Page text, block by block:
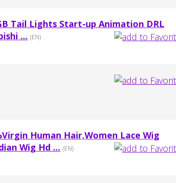
Tail Lights Start-up Animation DRL
... (EN)
Human Hair,Women Lace Wig
Wig Hd ... (EN)